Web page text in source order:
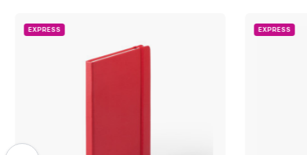
EXPRESS EXPRESS